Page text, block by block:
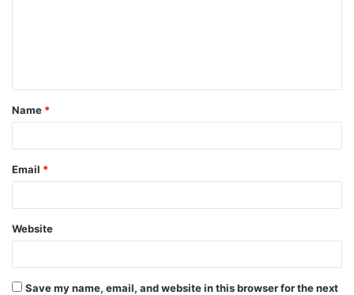
t
*
Name *
Email *
Website
Save my name, email, and website in this browser for the next